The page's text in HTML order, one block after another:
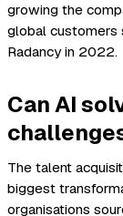
growing the
global customers
Radancy in 2022.
Can AI
The talent
biggest
organisations